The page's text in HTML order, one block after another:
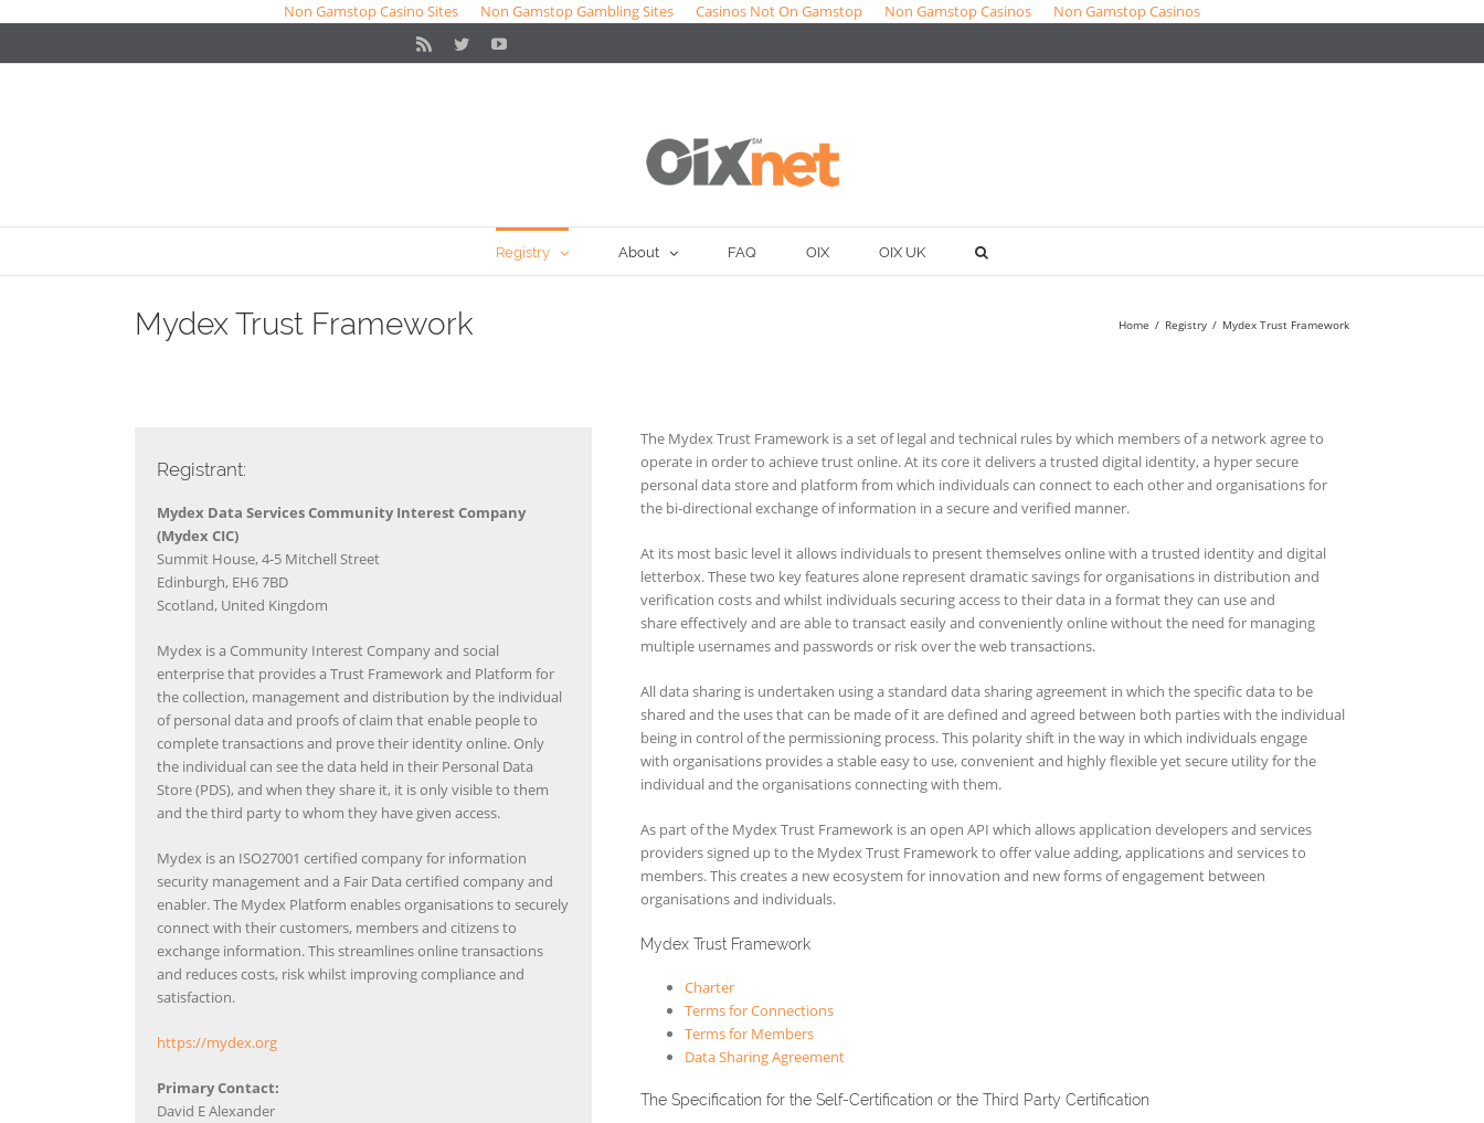
Non Gamstop Casino Sites Non Gamstop Gambling Sites Casinos Not On Gamstop Non Gamstop Casinos Non Gamstop Casinos
Rss TwitterYouTube
Registry About FAQ OIX OIX UK
Mydex Trust Framework Home / Registry / Mydex Trust Framework
Registrant:
Mydex Data Services Community Interest Company
(Mydex CIC)
Summit House, 4-5 Mitchell Street
Edinburgh, EH6 7BD
Scotland, United Kingdom
Mydex is a Community Interest Company and social
enterprise that provides a Trust Framework and Platform for
the collection, management and distribution by the individual
of personal data and proofs of claim that enable people to
complete transactions and prove their identity online. Only
the individual can see the data held in their Personal Data
Store (PDS), and when they share it, it is only visible to them
and the third party to whom they have given access.
Mydex is an ISO27001 certified company for information
security management and a Fair Data certified company and
enabler. The Mydex Platform enables organisations to securely
connect with their customers, members and citizens to
exchange information. This streamlines online transactions
and reduces costs, risk whilst improving compliance and
satisfaction.
https://mydex.org
Primary Contact:
David E Alexander
The Mydex Trust Framework is a set of legal and technical rules by which members of a network agree to
operate in order to achieve trust online. At its core it delivers a trusted digital identity, a hyper secure
personal data store and platform from which individuals can connect to each other and organisations for
the bi-directional exchange of information in a secure and verified manner.
At its most basic level it allows individuals to present themselves online with a trusted identity and digital
letterbox. These two key features alone represent dramatic savings for organisations in distribution and
verification costs and whilst individuals securing access to their data in a format they can use and
share effectively and are able to transact easily and conveniently online without the need for managing
multiple usernames and passwords or risk over the web transactions.
All data sharing is undertaken using a standard data sharing agreement in which the specific data to be
shared and the uses that can be made of it are defined and agreed between both parties with the individual
being in control of the permissioning process. This polarity shift in the way in which individuals engage
with organisations provides a stable easy to use, convenient and highly flexible yet secure utility for the
individual and the organisations connecting with them.
As part of the Mydex Trust Framework is an open API which allows application developers and services
providers signed up to the Mydex Trust Framework to offer value adding, applications and services to
members. This creates a new ecosystem for innovation and new forms of engagement between
organisations and individuals.
Mydex Trust Framework
Charter
Terms for Connections
Terms for Members
Data Sharing Agreement
The Specification for the Self-Certification or the Third Party Certification